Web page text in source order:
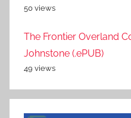
50 views
The Frontier Overland
Johnstone (.ePUB)
49 views